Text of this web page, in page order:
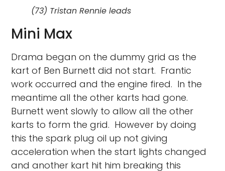
(73) Tristan Rennie leads
Mini Max
Drama began on the dummy grid as the
kart of Ben Burnett did not start. Frantic
work occurred and the engine fired. In the
meantime all the other karts had gone.
Burnett went slowly to allow all the other
karts to form the grid. However by doing
this the spark plug oil up not giving
acceleration when the start lights changed
and another kart hit him breaking this